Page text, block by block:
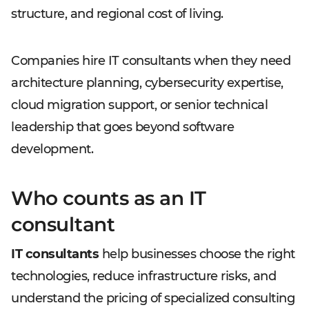
structure, and regional cost of living.
Companies hire IT consultants when they need
architecture planning, cybersecurity expertise,
cloud migration support, or senior technical
leadership that goes beyond software
development.
Who counts as an IT
consultant
IT consultants help businesses choose the right
technologies, reduce infrastructure risks, and
understand the pricing of specialized consulting